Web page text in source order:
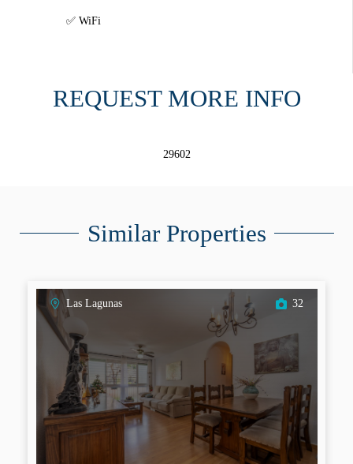
WiFi
REQUEST MORE INFO
29602
Similar Properties
Las Lagunas 32